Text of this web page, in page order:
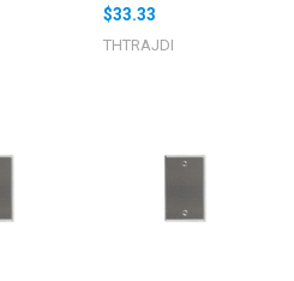
$33.33
THTRAJDI